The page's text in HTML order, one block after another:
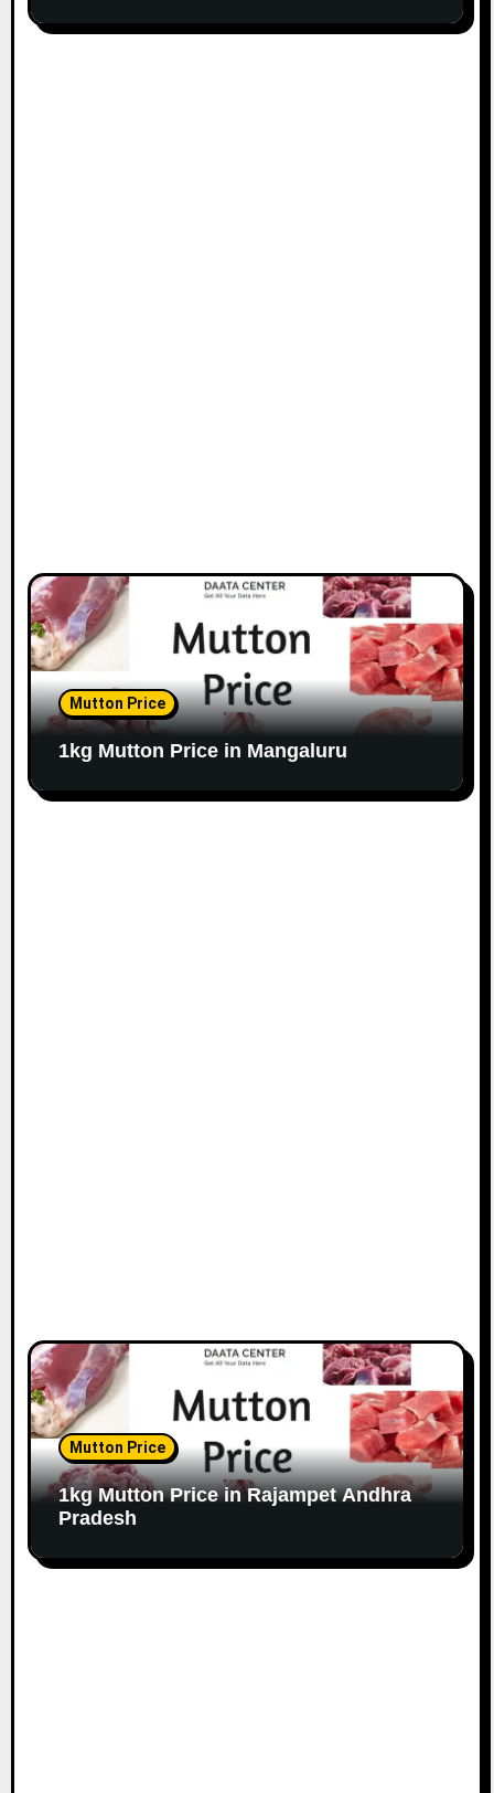
Mutton Price
1kg Mutton Price in Mangaluru
Mutton Price
1kg Mutton Price in Rajampet Andhra
Pradesh